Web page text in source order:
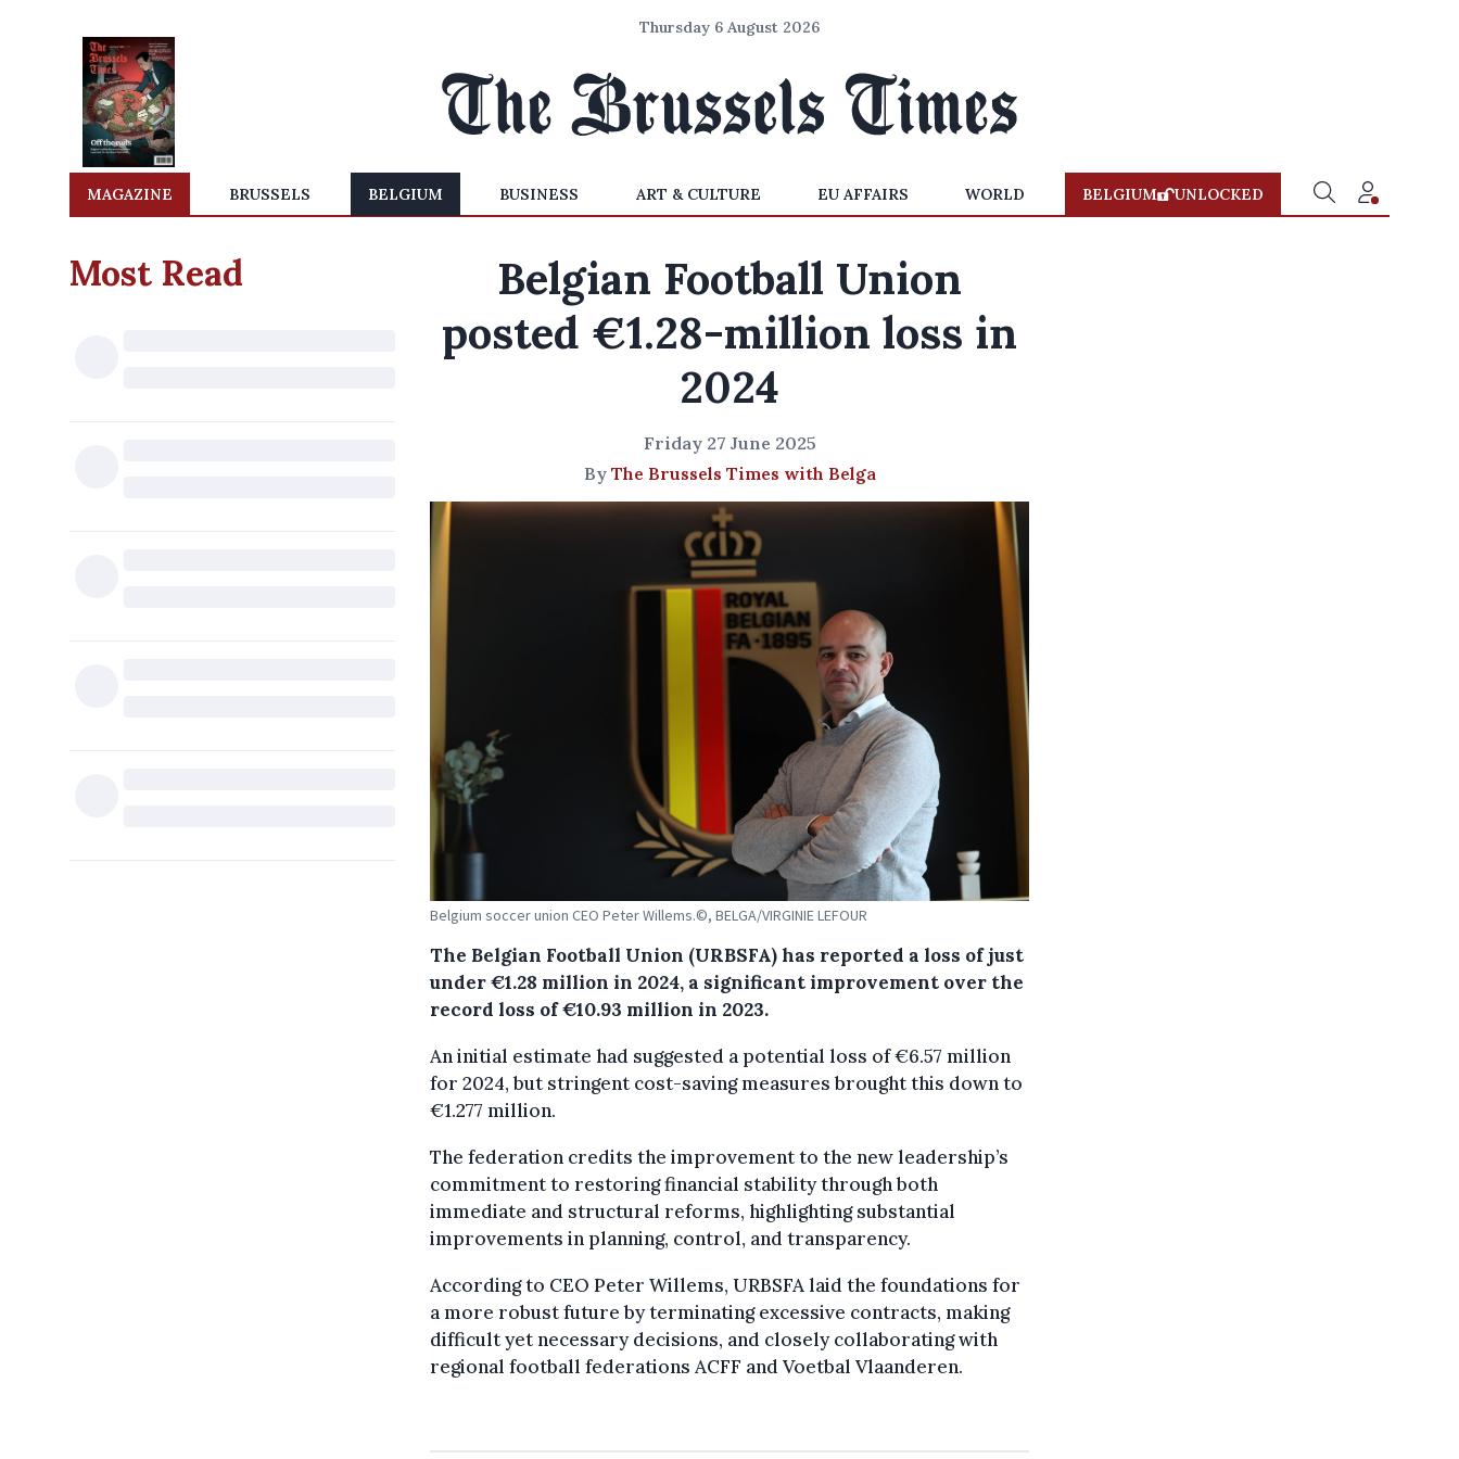
Thursday 6 August 2026
MAGAZINE BRUSSELS BELGIUM BUSINESS ART & CULTURE EU AFFAIRS WORLD BELGIUM UNLOCKED
Most Read
Belgian Football Union
posted €1.28-million loss in
2024
Friday 27 June 2025
By The Brussels Times with Belga
Belgium soccer union CEO Peter Willems.©, BELGA/VIRGINIE LEFOUR
The Belgian Football Union (URBSFA) has reported a loss of just
under €1.28 million in 2024, a significant improvement over the
record loss of €10.93 million in 2023.
An initial estimate had suggested a potential loss of €6.57 million
for 2024, but stringent cost-saving measures brought this down to
€1.277 million.
The federation credits the improvement to the new leadership’s
commitment to restoring financial stability through both
immediate and structural reforms, highlighting substantial
improvements in planning, control, and transparency.
According to CEO Peter Willems, URBSFA laid the foundations for
a more robust future by terminating excessive contracts, making
difficult yet necessary decisions, and closely collaborating with
regional football federations ACFF and Voetbal Vlaanderen.